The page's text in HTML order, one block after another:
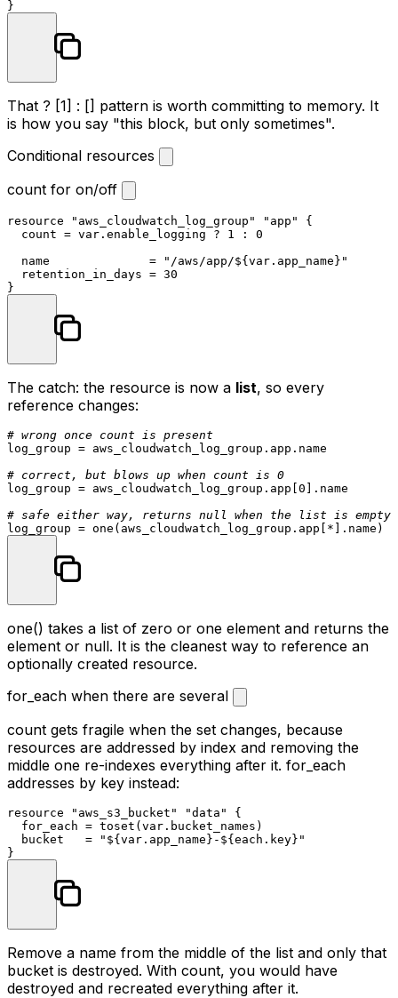
That ? [1] : [] pattern is worth committing to memory. It
is how you say "this block, but only sometimes".
Conditional resources
count for on/off
resource "aws_cloudwatch_log_group" "app"
{
  count = var.enable_logging ?
1 : 0
  name              =
"/aws/app/${var.app_name} "
  retention_in_days =
30
The catch: the resource is now a list, so every
reference changes:
# wrong once count is present
log_group = aws_cloudwatch_log_group.app.name
# correct, but blows up when count is 0
log_group = aws_cloudwatch_log_group.app[0 ].name
# safe either way, returns null when the list is empty
one() takes a list of zero or one element and returns the
element or null. It is the cleanest way to reference an
optionally created resource.
for_each when there are several
count gets fragile when the set changes, because
resources are addressed by index and removing the
middle one re-indexes everything after it. for_each
addresses by key instead:
resource "aws_s3_bucket" "data"
{
  for_each = toset(var.bucket_names)
  bucket   =
" ${var.app_name} - ${each.key} "
Remove a name from the middle of the list and only that
bucket is destroyed. With count, you would have
destroyed and recreated everything after it.